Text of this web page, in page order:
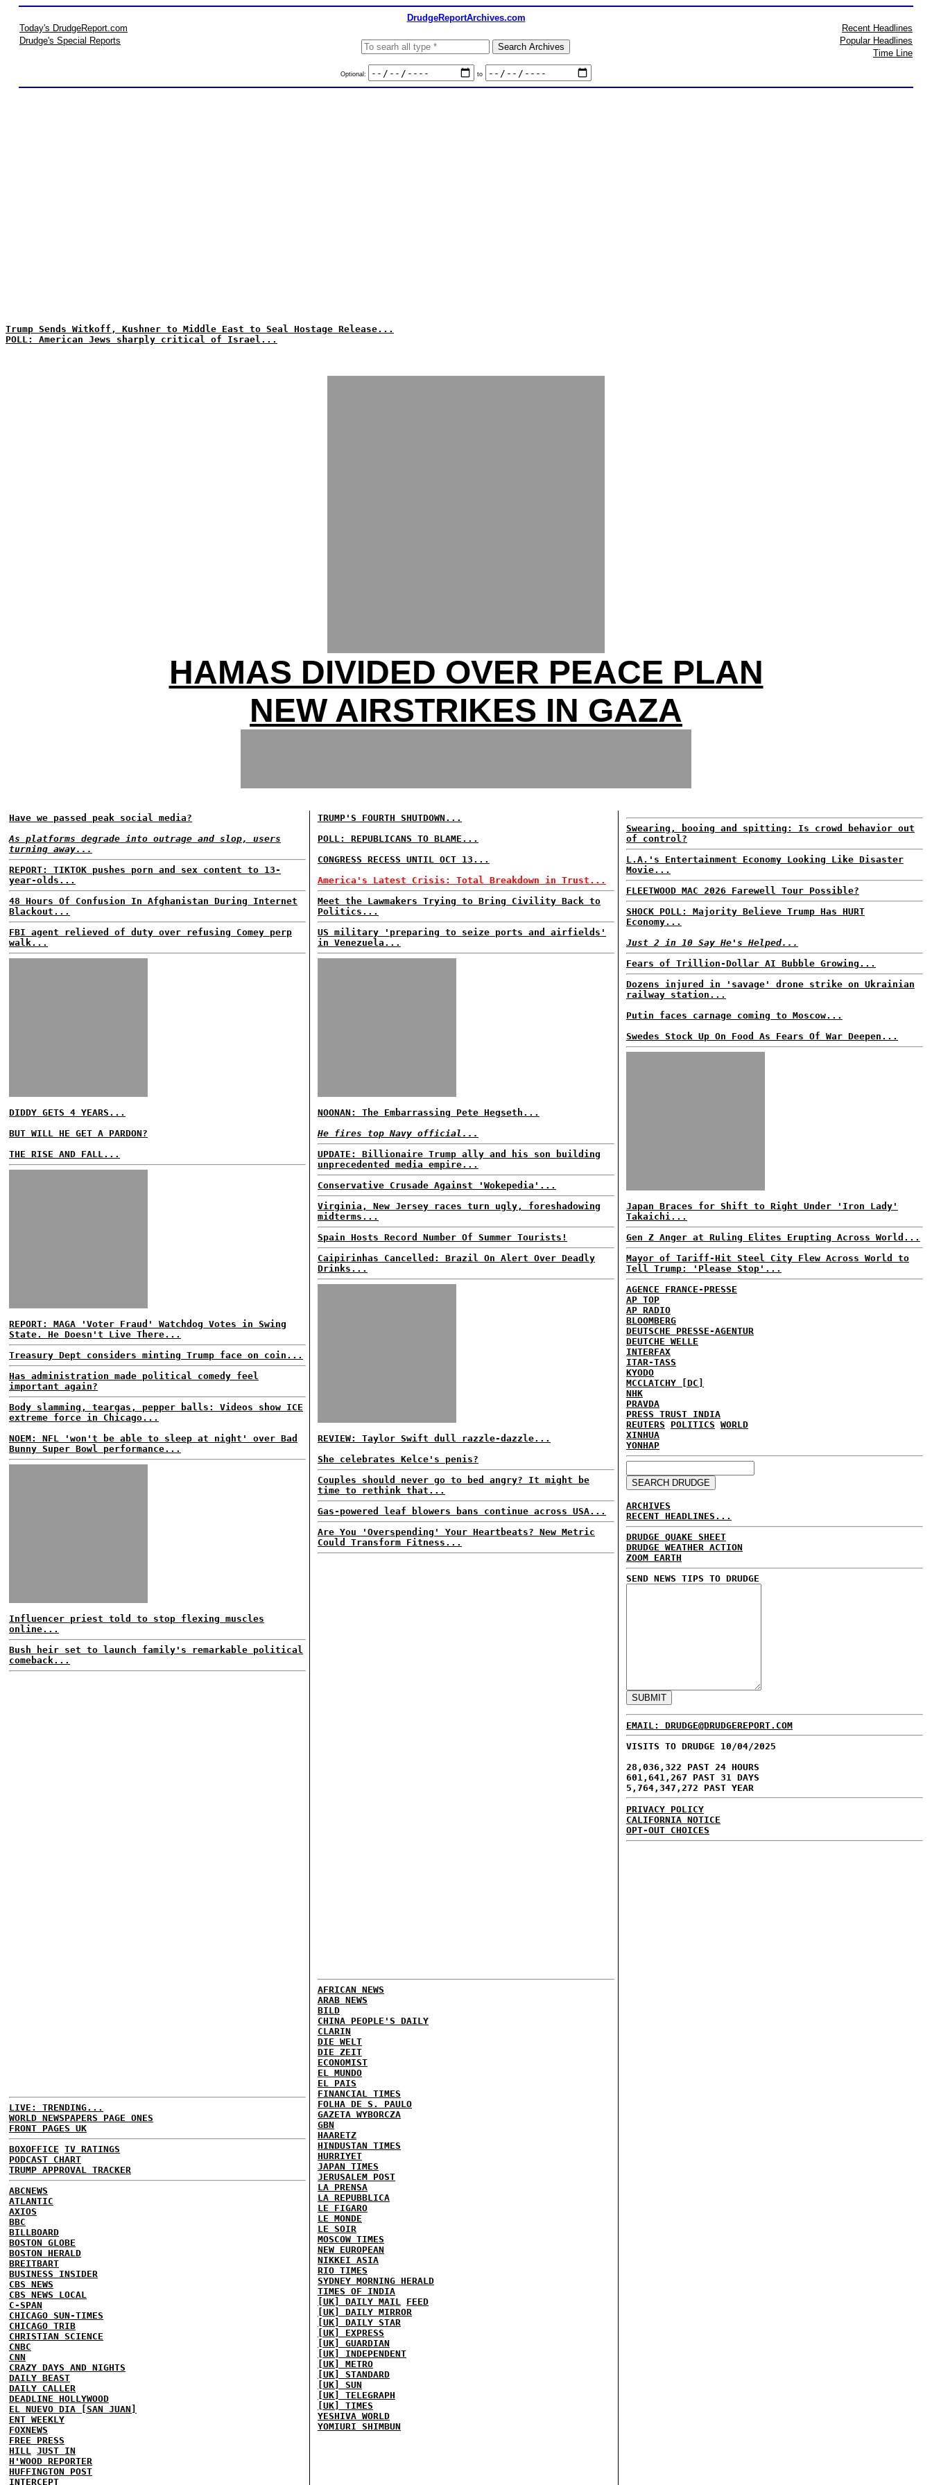
DrudgeReportArchives.com
Today's DrudgeReport.com
Drudge's Special Reports
Optional: to
Recent Headlines
Popular Headlines
Time Line
Trump Sends Witkoff, Kushner to Middle East to Seal Hostage Release...
POLL: American Jews sharply critical of Israel...
HAMAS DIVIDED OVER PEACE PLAN
NEW AIRSTRIKES IN GAZA
Have we passed peak social media?
As platforms degrade into outrage and slop, users
turning away...
REPORT: TIKTOK pushes porn and sex content to 13-
year-olds...
48 Hours Of Confusion In Afghanistan During Internet
Blackout...
FBI agent relieved of duty over refusing Comey perp
walk...
DIDDY GETS 4 YEARS...
BUT WILL HE GET A PARDON?
THE RISE AND FALL...
REPORT: MAGA 'Voter Fraud' Watchdog Votes in Swing
State. He Doesn't Live There...
Treasury Dept considers minting Trump face on coin...
Has administration made political comedy feel
important again?
Body slamming, teargas, pepper balls: Videos show ICE
extreme force in Chicago...
NOEM: NFL 'won't be able to sleep at night' over Bad
Bunny Super Bowl performance...
Influencer priest told to stop flexing muscles
online...
Bush heir set to launch family's remarkable political
comeback...
LIVE: TRENDING...
WORLD NEWSPAPERS PAGE ONES
FRONT PAGES UK
BOXOFFICE TV RATINGS
PODCAST CHART
TRUMP APPROVAL TRACKER
ABCNEWS
ATLANTIC
AXIOS
BBC
BILLBOARD
BOSTON GLOBE
BOSTON HERALD
BREITBART
BUSINESS INSIDER
CBS NEWS
CBS NEWS LOCAL
C-SPAN
CHICAGO SUN-TIMES
CHICAGO TRIB
CHRISTIAN SCIENCE
CNBC
CNN
CRAZY DAYS AND NIGHTS
DAILY BEAST
DAILY CALLER
DEADLINE HOLLYWOOD
EL NUEVO DIA [SAN JUAN]
ENT WEEKLY
FOXNEWS
FREE PRESS
HILL JUST IN
H'WOOD REPORTER
HUFFINGTON POST
INTERCEPT
TRUMP'S FOURTH SHUTDOWN...
POLL: REPUBLICANS TO BLAME...
CONGRESS RECESS UNTIL OCT 13...
America's Latest Crisis: Total Breakdown in Trust...
Meet the Lawmakers Trying to Bring Civility Back to
Politics...
US military 'preparing to seize ports and airfields'
in Venezuela...
NOONAN: The Embarrassing Pete Hegseth...
He fires top Navy official...
UPDATE: Billionaire Trump ally and his son building
unprecedented media empire...
Conservative Crusade Against 'Wokepedia'...
Virginia, New Jersey races turn ugly, foreshadowing
midterms...
Spain Hosts Record Number Of Summer Tourists!
Caipirinhas Cancelled: Brazil On Alert Over Deadly
Drinks...
REVIEW: Taylor Swift dull razzle-dazzle...
She celebrates Kelce's penis?
Couples should never go to bed angry? It might be
time to rethink that...
Gas-powered leaf blowers bans continue across USA...
Are You 'Overspending' Your Heartbeats? New Metric
Could Transform Fitness...
AFRICAN NEWS
ARAB NEWS
BILD
CHINA PEOPLE'S DAILY
CLARIN
DIE WELT
DIE ZEIT
ECONOMIST
EL MUNDO
EL PAIS
FINANCIAL TIMES
FOLHA DE S. PAULO
GAZETA WYBORCZA
GBN
HAARETZ
HINDUSTAN TIMES
HURRIYET
JAPAN TIMES
JERUSALEM POST
LA PRENSA
LA REPUBBLICA
LE FIGARO
LE MONDE
LE SOIR
MOSCOW TIMES
NEW EUROPEAN
NIKKEI ASIA
RIO TIMES
SYDNEY MORNING HERALD
TIMES OF INDIA
[UK] DAILY MAIL FEED
[UK] DAILY MIRROR
[UK] DAILY STAR
[UK] EXPRESS
[UK] GUARDIAN
[UK] INDEPENDENT
[UK] METRO
[UK] STANDARD
[UK] SUN
[UK] TELEGRAPH
[UK] TIMES
YESHIVA WORLD
YOMIURI SHIMBUN
Swearing, booing and spitting: Is crowd behavior out
of control?
L.A.'s Entertainment Economy Looking Like Disaster
Movie...
FLEETWOOD MAC 2026 Farewell Tour Possible?
SHOCK POLL: Majority Believe Trump Has HURT
Economy...
Just 2 in 10 Say He's Helped...
Fears of Trillion-Dollar AI Bubble Growing...
Dozens injured in 'savage' drone strike on Ukrainian
railway station...
Putin faces carnage coming to Moscow...
Swedes Stock Up On Food As Fears Of War Deepen...
Japan Braces for Shift to Right Under 'Iron Lady'
Takaichi...
Gen Z Anger at Ruling Elites Erupting Across World...
Mayor of Tariff-Hit Steel City Flew Across World to
Tell Trump: 'Please Stop'...
AGENCE FRANCE-PRESSE
AP TOP
AP RADIO
BLOOMBERG
DEUTSCHE PRESSE-AGENTUR
DEUTCHE WELLE
INTERFAX
ITAR-TASS
KYODO
MCCLATCHY [DC]
NHK
PRAVDA
PRESS TRUST INDIA
REUTERS
POLITICS WORLD
XINHUA
YONHAP
ARCHIVES
RECENT HEADLINES...
DRUDGE QUAKE SHEET
DRUDGE WEATHER ACTION
ZOOM EARTH
SEND NEWS TIPS TO DRUDGE
EMAIL: DRUDGE@DRUDGEREPORT.COM
VISITS TO DRUDGE 10/04/2025
28,036,322 PAST 24 HOURS
601,641,267 PAST 31 DAYS
5,764,347,272 PAST YEAR
PRIVACY POLICY
CALIFORNIA NOTICE
OPT-OUT CHOICES